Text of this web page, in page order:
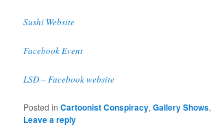
Sushi Website
Facebook Event
LSD – Facebook website
Posted in Cartoonist Conspiracy,Gallery Shows,
Leave a reply